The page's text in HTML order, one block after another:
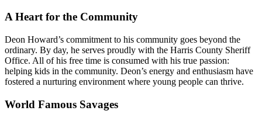
A Heart for the Community
Deon Howard’s commitment to his community goes beyond the
ordinary. By day, he serves proudly with the Harris County Sheriff
Office. All of his free time is consumed with his true passion:
helping kids in the community. Deon’s energy and enthusiasm have
fostered a nurturing environment where young people can thrive.
World Famous Savages